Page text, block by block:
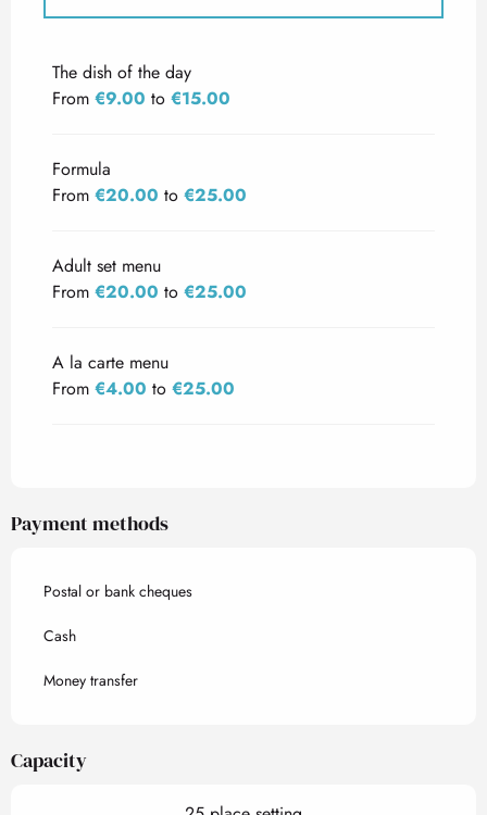
The dish of the day
From €9.00 to €15.00
Formula
From €20.00 to €25.00
Adult set menu
From €20.00 to €25.00
A la carte menu
From €4.00 to €25.00
Payment methods
Postal or bank cheques
Cash
Money transfer
Capacity